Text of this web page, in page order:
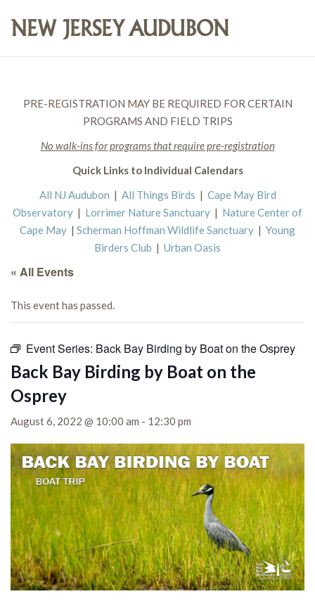
PRE-REGISTRATION MAY BE REQUIRED FOR CERTAIN
PROGRAMS AND FIELD TRIPS
No walk-ins for programs that require pre-registration
Quick Links to Individual Calendars
All NJ Audubon | All Things Birds | Cape May Bird
Observatory | Lorrimer Nature Sanctuary | Nature Center of
Cape May | Scherman Hoffman Wildlife Sanctuary | Young
Birders Club | Urban Oasis
« All Events
This event has passed.
Event Series: Back Bay Birding by Boat on the Osprey
Back Bay Birding by Boat on the
Osprey
August 6, 2022 @ 10:00 am - 12:30 pm